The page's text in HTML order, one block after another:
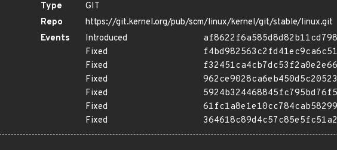
Type
GIT
Repo
https://git.kernel.org/pub/scm/linux/kernel/git/stable/linux.git
Events
Introduced
Fixed
Fixed
Fixed
Fixed
Fixed
Fixed